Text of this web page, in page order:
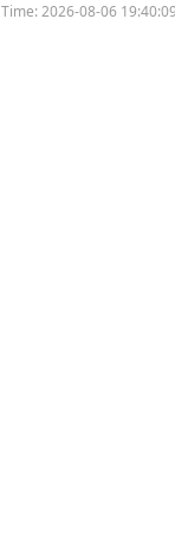
Time:2026-08-06 19:40:09